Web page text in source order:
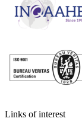
Links of interest